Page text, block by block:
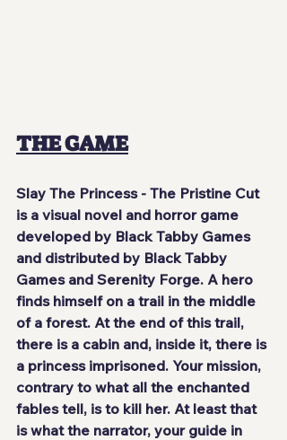
THE GAME
Slay The Princess - The Pristine Cut
is a visual novel and horror game
developed by Black Tabby Games
and distributed by Black Tabby
Games and Serenity Forge. A hero
finds himself on a trail in the middle
of a forest. At the end of this trail,
there is a cabin and, inside it, there is
a princess imprisoned. Your mission,
contrary to what all the enchanted
fables tell, is to kill her. At least that
is what the narrator, your guide in